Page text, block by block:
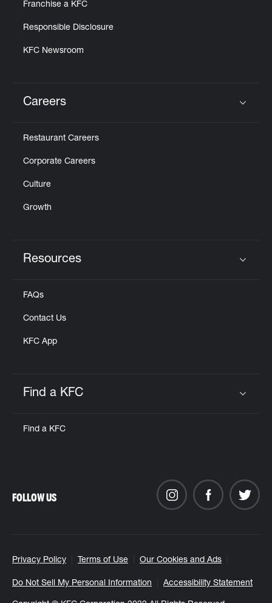
Franchise a KFC
Responsible Disclosure
KFC Newsroom
Careers
Restaurant Careers
Corporate Careers
Culture
Growth
Resources
FAQs
Contact Us
KFC App
Find a KFC
Find a KFC
Privacy Policy Terms of Use Our Cookies and Ads
Do Not Sell My Personal Information Accessibility Statement
FOLLOW US